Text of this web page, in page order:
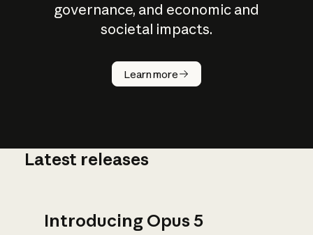
governance, and economic and
societal impacts.
Learn more
How does
AI work?
Latest releases
Introducing Opus 5